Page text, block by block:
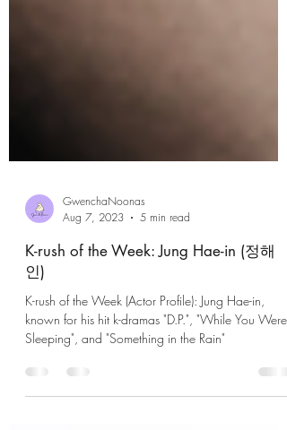
GwenchaNoonas
Aug 7, 2023
5 min read
K-rush of the Week: Jung Hae-in (정해
인)
K-rush of the Week (Actor Profile): Jung Hae-in,
known for his hit k-dramas "D.P.", "While You Were